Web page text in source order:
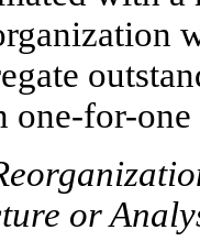
one-for-one
or